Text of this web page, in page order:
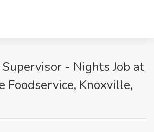
- Nights Job at
Foodservice, Knoxville,